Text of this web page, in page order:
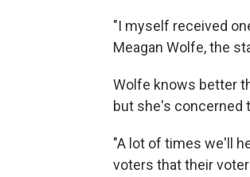
"I myself received
Meagan Wolfe, the
Wolfe knows better
but she's concerned
"A lot of times we'll
voters that their